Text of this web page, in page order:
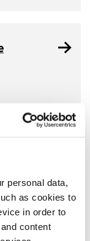
personal data,
as cookies to
in order to
content
Land Tax.